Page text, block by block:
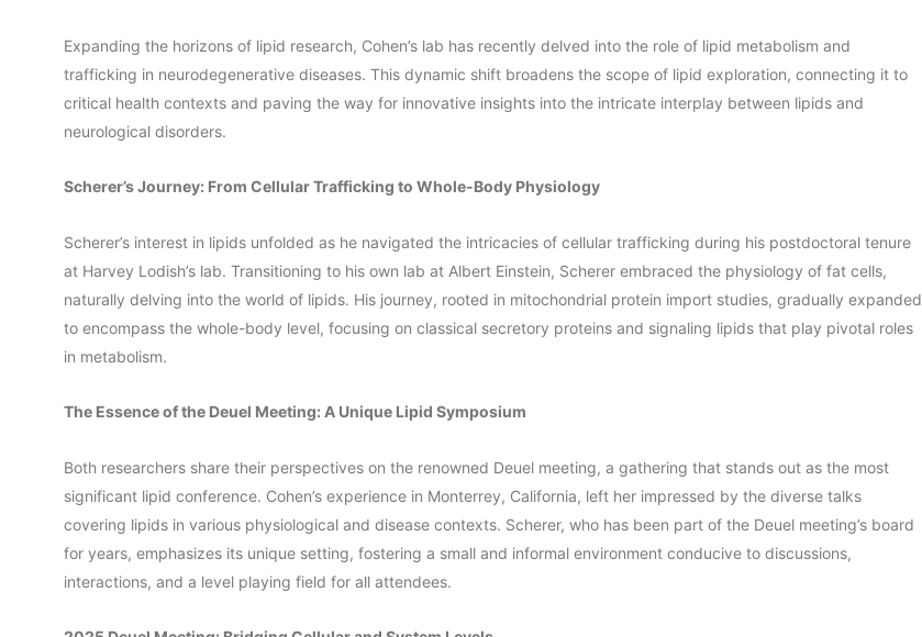
Expanding the horizons of lipid research, Cohen’s lab has recently delved into the role of lipid metabolism and
trafficking in neurodegenerative diseases. This dynamic shift broadens the scope of lipid exploration, connecting it to
critical health contexts and paving the way for innovative insights into the intricate interplay between lipids and
neurological disorders.
Scherer’s Journey: From Cellular Trafficking to Whole-Body Physiology
Scherer’s interest in lipids unfolded as he navigated the intricacies of cellular trafficking during his postdoctoral tenure
at Harvey Lodish’s lab. Transitioning to his own lab at Albert Einstein, Scherer embraced the physiology of fat cells,
naturally delving into the world of lipids. His journey, rooted in mitochondrial protein import studies, gradually expanded
to encompass the whole-body level, focusing on classical secretory proteins and signaling lipids that play pivotal roles
in metabolism.
The Essence of the Deuel Meeting: A Unique Lipid Symposium
Both researchers share their perspectives on the renowned Deuel meeting, a gathering that stands out as the most
significant lipid conference. Cohen’s experience in Monterrey, California, left her impressed by the diverse talks
covering lipids in various physiological and disease contexts. Scherer, who has been part of the Deuel meeting’s board
for years, emphasizes its unique setting, fostering a small and informal environment conducive to discussions,
interactions, and a level playing field for all attendees.